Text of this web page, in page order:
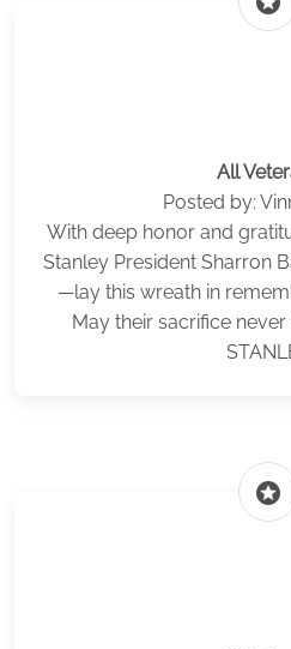
All
Posted by:
With deep honor and
Stanley President Sharron
—lay this wreath in
May their sacrifice
stars